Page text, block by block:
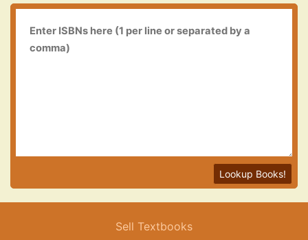
Lookup Books!
Sell Textbooks